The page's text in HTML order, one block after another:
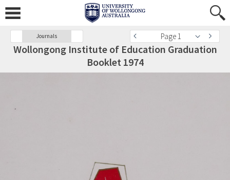
Journals Page 1
Wollongong Institute of Education Graduation
Booklet 1974